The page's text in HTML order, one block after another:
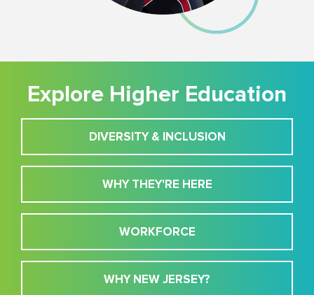
Explore Higher Education
DIVERSITY & INCLUSION
WHY THEY'RE HERE
WORKFORCE
WHY NEW JERSEY?